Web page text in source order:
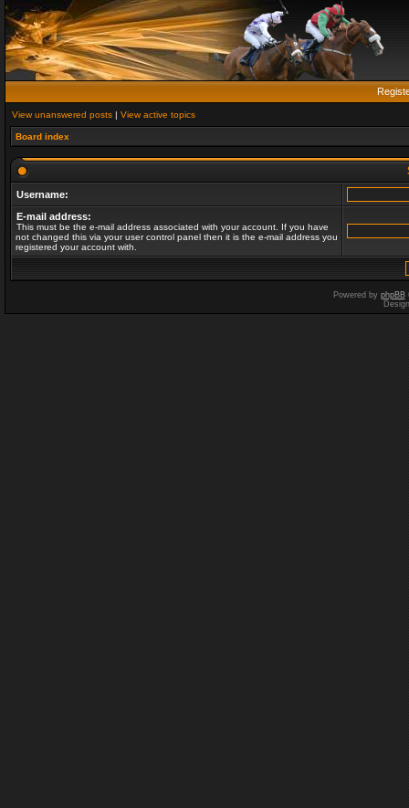
View unanswered posts | View active topics
Board index
Username:
E-mail address:
This must be the e-mail address associated with your account. If you have
not changed this via your user control panel then it is the e-mail address you
registered your account with.
Powered by phpBB